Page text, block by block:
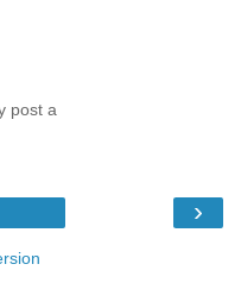
post a
›